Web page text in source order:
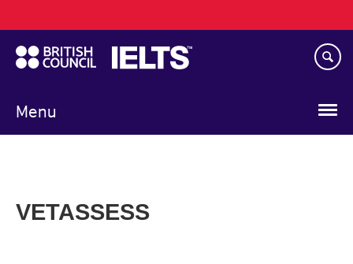
to
main
content
Menu
navigation
VETASSESS